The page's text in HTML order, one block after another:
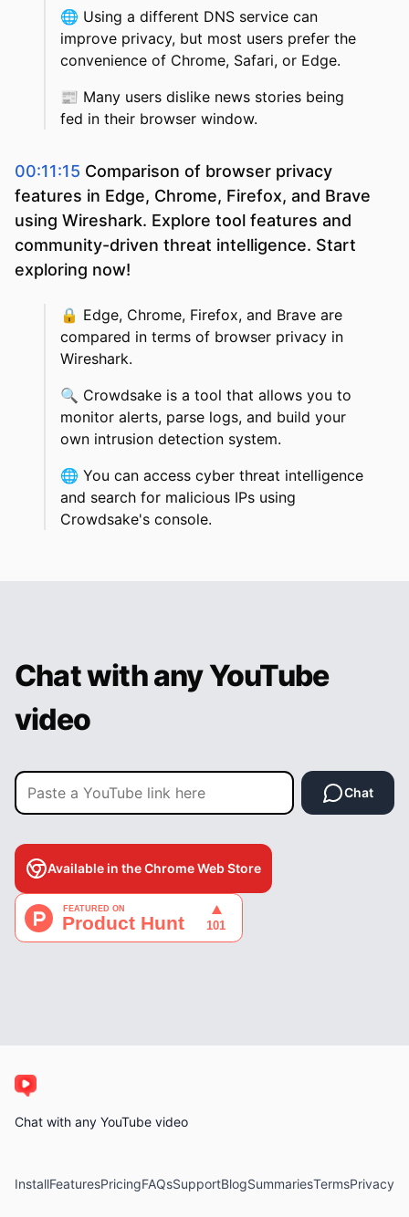
🌐 Using a different DNS service can
improve privacy, but most users prefer the
convenience of Chrome, Safari, or Edge.
📰 Many users dislike news stories being
fed in their browser window.
00:11:15 Comparison of browser privacy
features in Edge, Chrome, Firefox, and Brave
using Wireshark. Explore tool features and
community-driven threat intelligence. Start
exploring now!
🔒 Edge, Chrome, Firefox, and Brave are
compared in terms of browser privacy in
Wireshark.
🔍 Crowdsake is a tool that allows you to
monitor alerts, parse logs, and build your
own intrusion detection system.
🌐 You can access cyber threat intelligence
and search for malicious IPs using
Crowdsake's console.
Chat with any YouTube
video
Chat
Available in the Chrome Web Store
Chat with any YouTube video
InstallFeaturesPricingFAQsSupportBlogSummariesTermsPrivacy